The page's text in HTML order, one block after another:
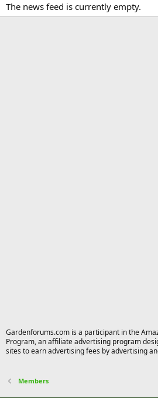
The news feed is currently empty.
Gardenforums.com is a participant in the
Program, an affiliate advertising program
sites to earn advertising fees by advertising
Members